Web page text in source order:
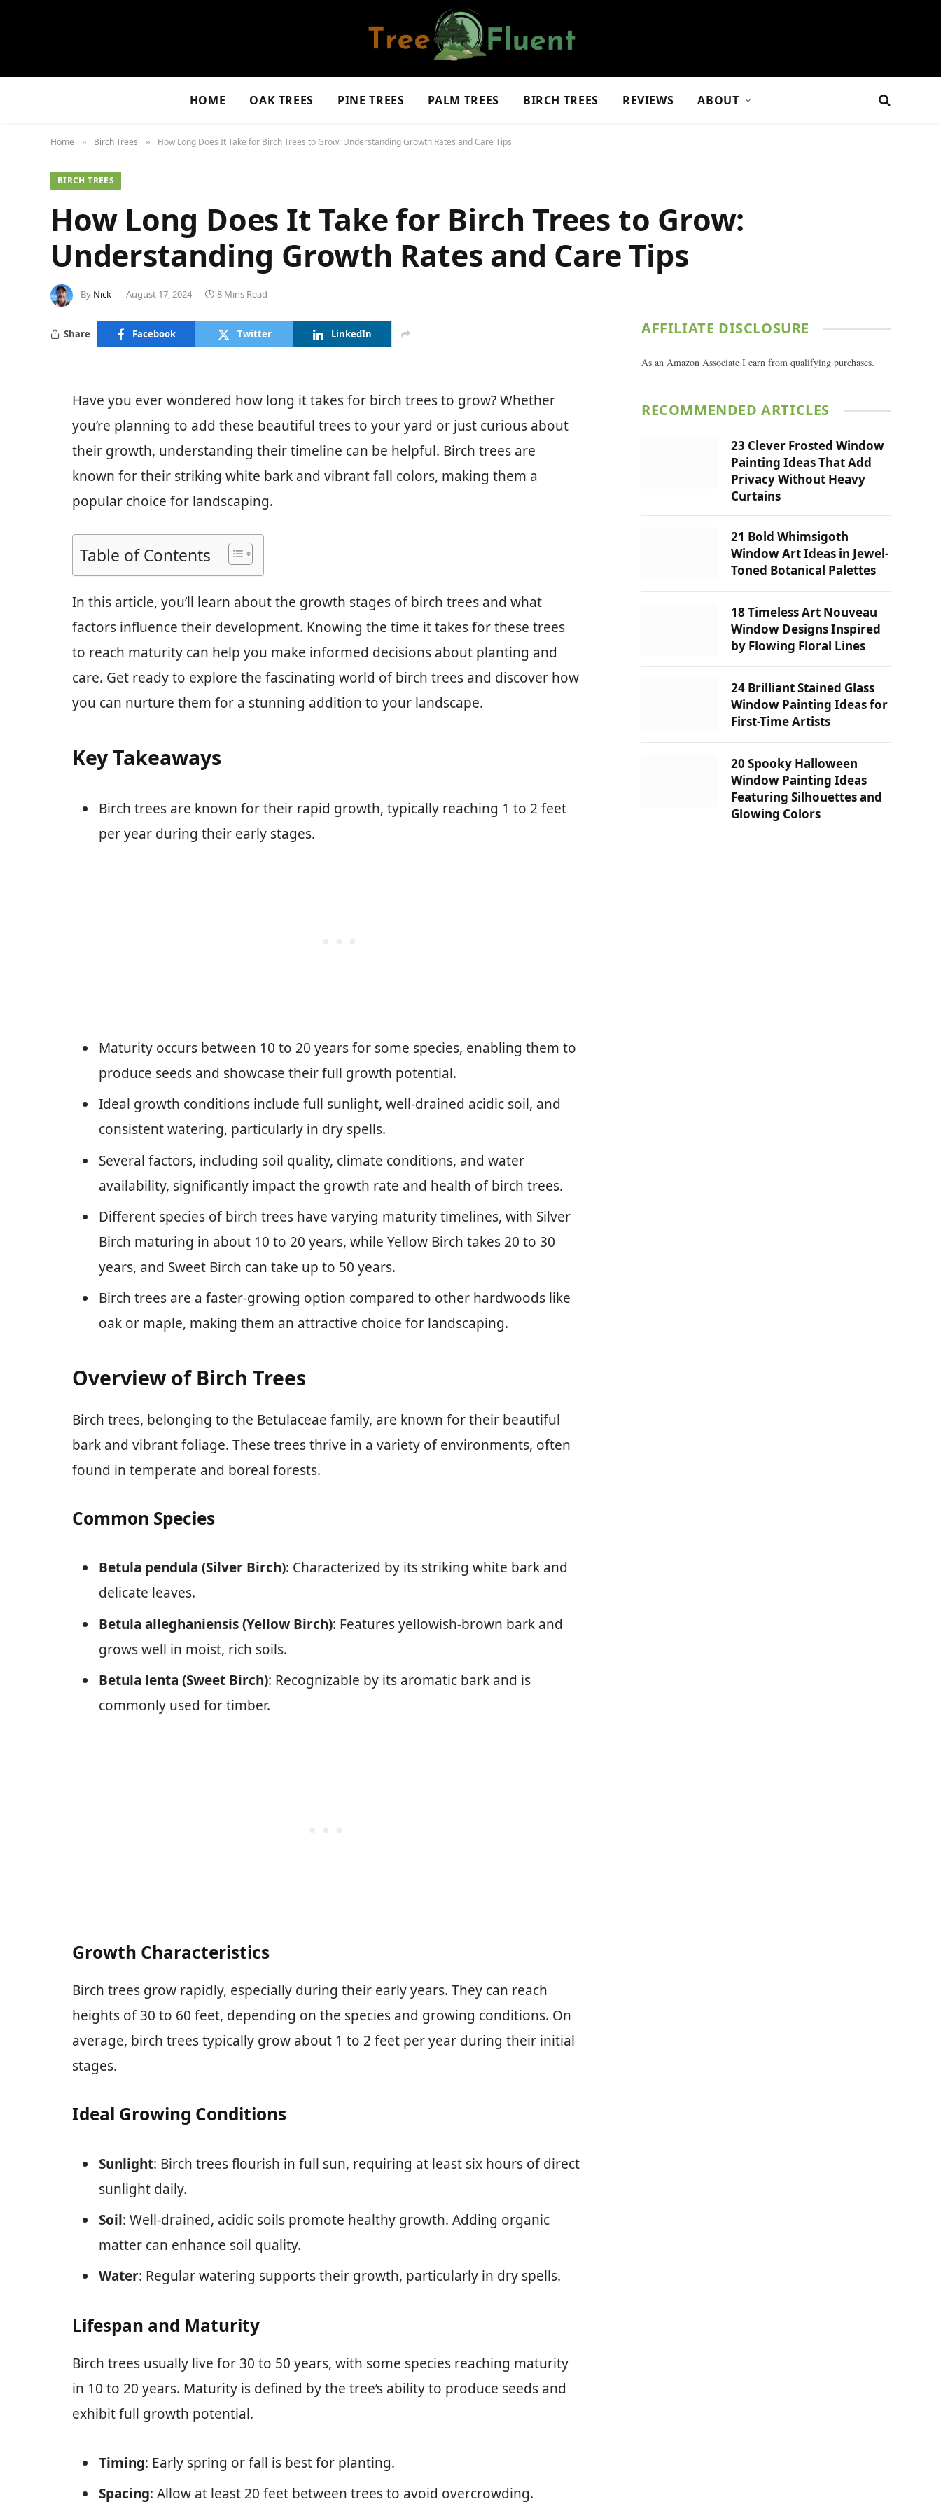
HOME OAK TREES PINE TREES PALM TREES BIRCH TREES REVIEWS ABOUT
Home » Birch Trees » How Long Does It Take for Birch Trees to Grow: Understanding Growth Rates and Care Tips
BIRCH TREES
How Long Does It Take for Birch Trees to Grow:
Understanding Growth Rates and Care Tips
By Nick August 17, 2024 8 Mins Read
Share Facebook Twitter LinkedIn
Have you ever wondered how long it takes for birch trees to grow? Whether
you’re planning to add these beautiful trees to your yard or just curious about
their growth, understanding their timeline can be helpful. Birch trees are
known for their striking white bark and vibrant fall colors, making them a
popular choice for landscaping.
Table of Contents
In this article, you’ll learn about the growth stages of birch trees and what
factors influence their development. Knowing the time it takes for these trees
to reach maturity can help you make informed decisions about planting and
care. Get ready to explore the fascinating world of birch trees and discover how
you can nurture them for a stunning addition to your landscape.
Key Takeaways
Birch trees are known for their rapid growth, typically reaching 1 to 2 feet
per year during their early stages.
Maturity occurs between 10 to 20 years for some species, enabling them to
produce seeds and showcase their full growth potential.
Ideal growth conditions include full sunlight, well-drained acidic soil, and
consistent watering, particularly in dry spells.
Several factors, including soil quality, climate conditions, and water
availability, significantly impact the growth rate and health of birch trees.
Different species of birch trees have varying maturity timelines, with Silver
Birch maturing in about 10 to 20 years, while Yellow Birch takes 20 to 30
years, and Sweet Birch can take up to 50 years.
Birch trees are a faster-growing option compared to other hardwoods like
oak or maple, making them an attractive choice for landscaping.
Overview of Birch Trees
Birch trees, belonging to the Betulaceae family, are known for their beautiful
bark and vibrant foliage. These trees thrive in a variety of environments, often
found in temperate and boreal forests.
Common Species
Betula pendula (Silver Birch): Characterized by its striking white bark and
delicate leaves.
Betula alleghaniensis (Yellow Birch): Features yellowish-brown bark and
grows well in moist, rich soils.
Betula lenta (Sweet Birch): Recognizable by its aromatic bark and is
commonly used for timber.
Growth Characteristics
Birch trees grow rapidly, especially during their early years. They can reach
heights of 30 to 60 feet, depending on the species and growing conditions. On
average, birch trees typically grow about 1 to 2 feet per year during their initial
stages.
Ideal Growing Conditions
Sunlight: Birch trees flourish in full sun, requiring at least six hours of direct
sunlight daily.
Soil: Well-drained, acidic soils promote healthy growth. Adding organic
matter can enhance soil quality.
Water: Regular watering supports their growth, particularly in dry spells.
Lifespan and Maturity
Birch trees usually live for 30 to 50 years, with some species reaching maturity
in 10 to 20 years. Maturity is defined by the tree’s ability to produce seeds and
exhibit full growth potential.
Timing: Early spring or fall is best for planting.
Spacing: Allow at least 20 feet between trees to avoid overcrowding.
AFFILIATE DISCLOSURE
As an Amazon Associate I earn from qualifying purchases.
RECOMMENDED ARTICLES
23 Clever Frosted Window
Painting Ideas That Add
Privacy Without Heavy
Curtains
21 Bold Whimsigoth
Window Art Ideas in Jewel-
Toned Botanical Palettes
18 Timeless Art Nouveau
Window Designs Inspired
by Flowing Floral Lines
24 Brilliant Stained Glass
Window Painting Ideas for
First-Time Artists
20 Spooky Halloween
Window Painting Ideas
Featuring Silhouettes and
Glowing Colors